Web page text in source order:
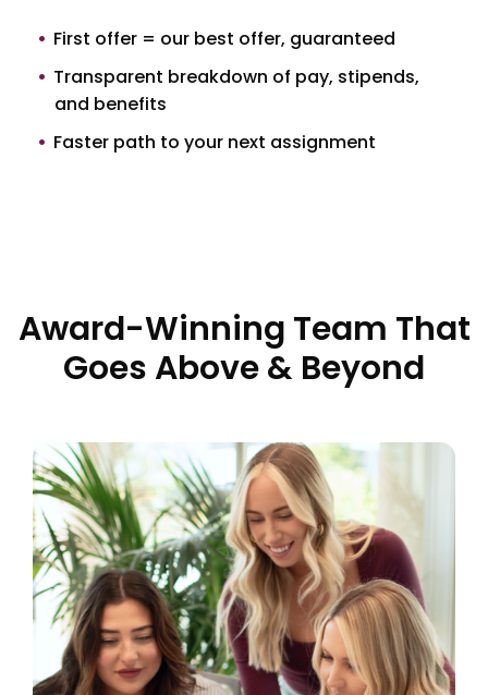
First offer = our best offer, guaranteed
Transparent breakdown of pay, stipends,
and benefits
Faster path to your next assignment
Award-Winning Team That
Goes Above & Beyond